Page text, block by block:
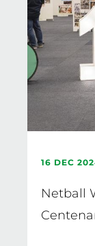
16 DEC
Netball